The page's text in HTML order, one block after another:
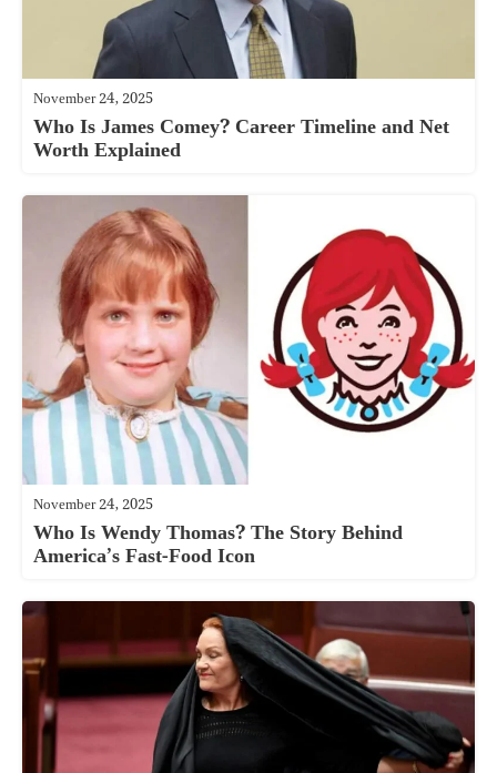
November 24, 2025
Who Is James Comey? Career Timeline and Net
Worth Explained
November 24, 2025
Who Is Wendy Thomas? The Story Behind
America’s Fast-Food Icon